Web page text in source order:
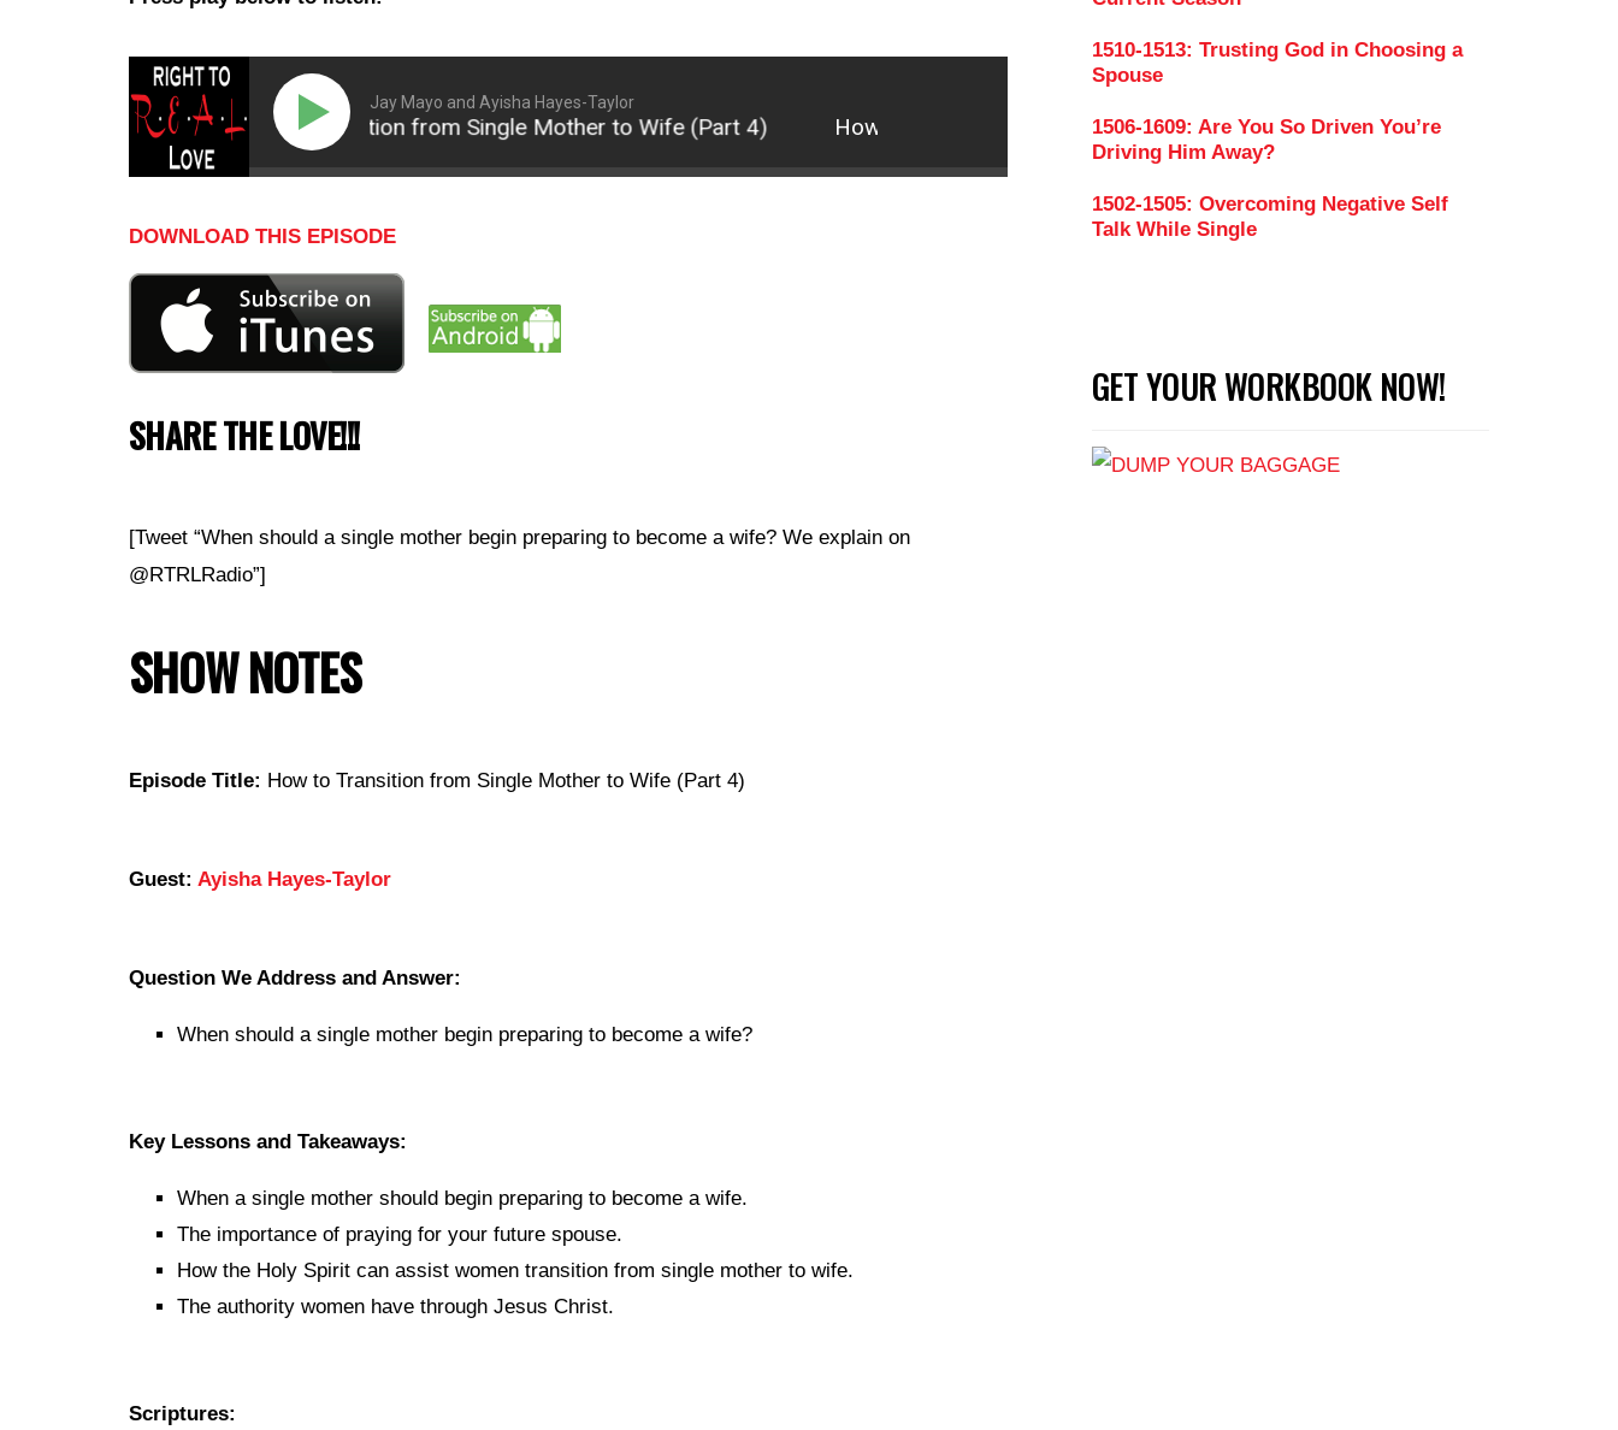
Jay Mayo and Ayisha Hayes-Taylor
How to Transition from Single Mother to Wife (Part 4) How to Transition from Single Mother to Wife (Part 4)
DOWNLOAD THIS EPISODE
SHARE THE LOVE!!!
[Tweet “When should a single mother begin preparing to become a wife? We explain on
@RTRLRadio”]
SHOW NOTES
Episode Title: How to Transition from Single Mother to Wife (Part 4)
Guest: Ayisha Hayes-Taylor
Question We Address and Answer:
When should a single mother begin preparing to become a wife?
Key Lessons and Takeaways:
When a single mother should begin preparing to become a wife.
The importance of praying for your future spouse.
How the Holy Spirit can assist women transition from single mother to wife.
The authority women have through Jesus Christ.
Scriptures:
1510-1513: Trusting God in Choosing a
Spouse
1506-1609: Are You So Driven You’re
Driving Him Away?
1502-1505: Overcoming Negative Self
Talk While Single
GET YOUR WORKBOOK NOW!